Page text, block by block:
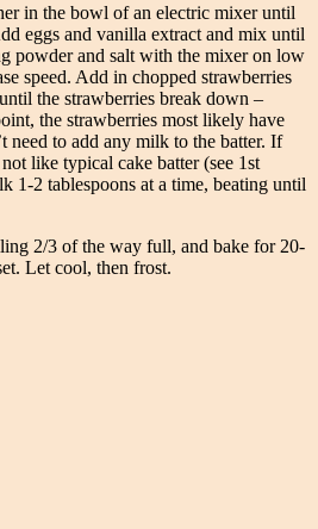
in the bowl of an electric mixer until
eggs and vanilla extract and mix until
powder and salt with the mixer on low
speed. Add in chopped strawberries
the strawberries break down –
the strawberries most likely have
need to add any milk to the batter. If
like typical cake batter (see 1st
1-2 tablespoons at a time, beating until
2/3 of the way full, and bake for 20-
Let cool, then frost.